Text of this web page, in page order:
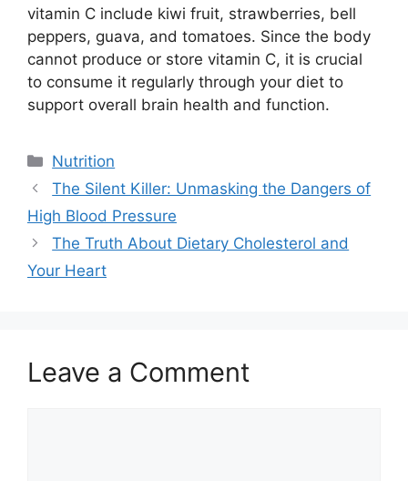
vitamin C include kiwi fruit, strawberries, bell
peppers, guava, and tomatoes. Since the body
cannot produce or store vitamin C, it is crucial
to consume it regularly through your diet to
support overall brain health and function.
Categories
Nutrition
The Silent Killer: Unmasking the Dangers of
High Blood Pressure
The Truth About Dietary Cholesterol and
Your Heart
Leave a Comment